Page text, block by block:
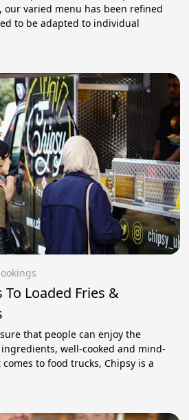
varied menu has been refined
to be adapted to individual
To Loaded Fries &
that people can enjoy the
well-cooked and mind-
to food trucks, Chipsy is a